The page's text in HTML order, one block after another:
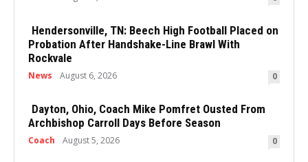
Hendersonville, TN: Beech High Football Placed on
Probation After Handshake-Line Brawl With
Rockvale
News August 6, 2026 0
Dayton, Ohio, Coach Mike Pomfret Ousted From
Archbishop Carroll Days Before Season
Coach August 5, 2026 0